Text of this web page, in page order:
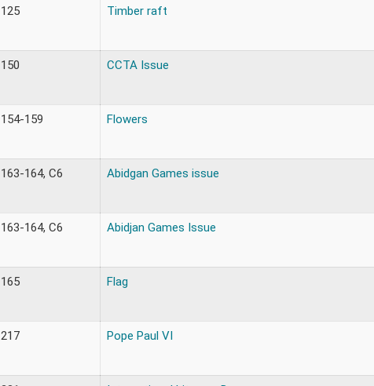
125 Timber raft
150 CCTA Issue
154-159 Flowers
163-164, C6 Abidgan Games issue
163-164, C6 Abidjan Games Issue
165 Flag
217 Pope Paul VI